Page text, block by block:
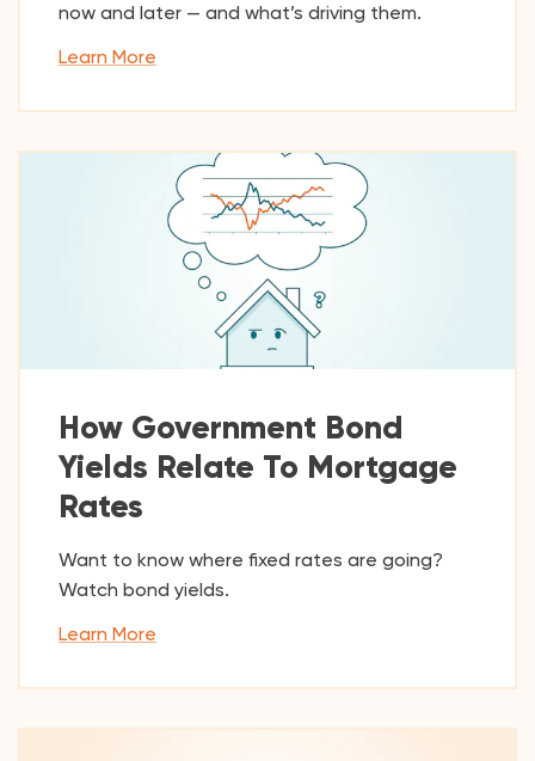
now and later — and what’s driving them.
Learn More
How Government Bond
Yields Relate To Mortgage
Rates
Want to know where fixed rates are going?
Watch bond yields.
Learn More